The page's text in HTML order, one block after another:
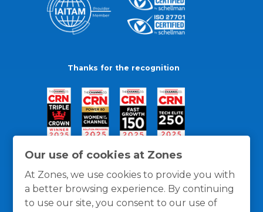
Our use of cookies at Zones
At Zones, we use cookies to provide you with
a better browsing experience. By continuing
to use our site, you consent to our use of
Thanks for the recognition